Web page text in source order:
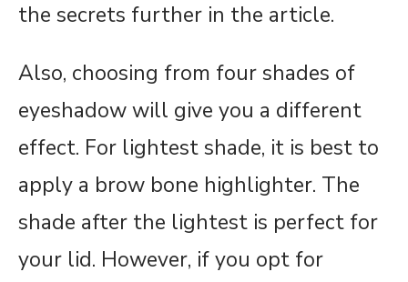
the secrets further in the article.
Also, choosing from four shades of
eyeshadow will give you a different
effect. For lightest shade, it is best to
apply a brow bone highlighter. The
shade after the lightest is perfect for
your lid. However, if you opt for